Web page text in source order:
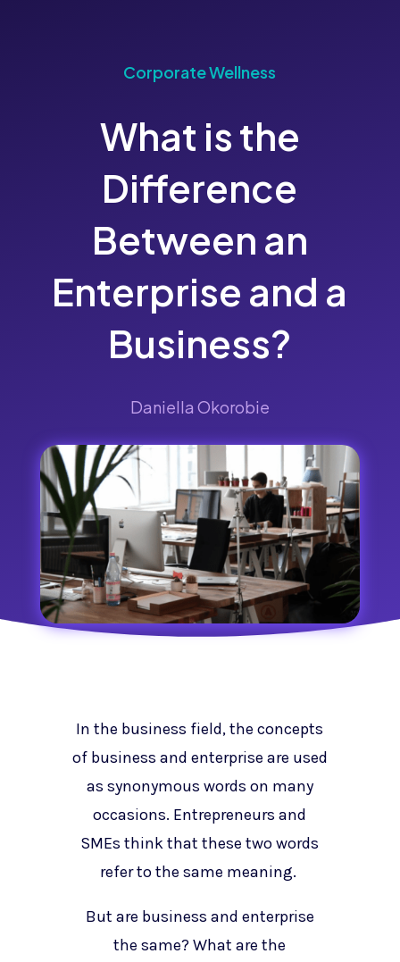
Corporate Wellness
What is the
Difference
Between an
Enterprise and a
Business?
Daniella Okorobie
In the business field, the concepts
of business and enterprise are used
as synonymous words on many
occasions. Entrepreneurs and
SMEs think that these two words
refer to the same meaning.
But are business and enterprise
the same? What are the